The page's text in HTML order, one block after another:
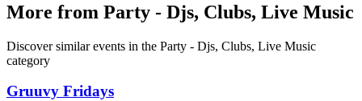
More from Party - Djs, Clubs, Live Music
Discover similar events in the Party - Djs, Clubs, Live Music
category
Gruuvy Fridays